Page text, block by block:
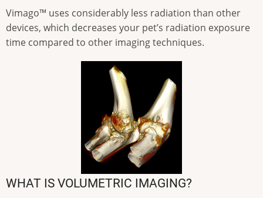
Vimago™ uses considerably less radiation than other
devices, which decreases your pet’s radiation exposure
time compared to other imaging techniques.
WHAT IS VOLUMETRIC IMAGING?